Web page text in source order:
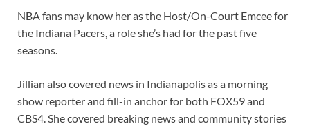
NBA fans may know her as the Host/On-Court Emcee for
the Indiana Pacers, a role she’s had for the past five
seasons.
Jillian also covered news in Indianapolis as a morning
show reporter and fill-in anchor for both FOX59 and
CBS4. She covered breaking news and community stories